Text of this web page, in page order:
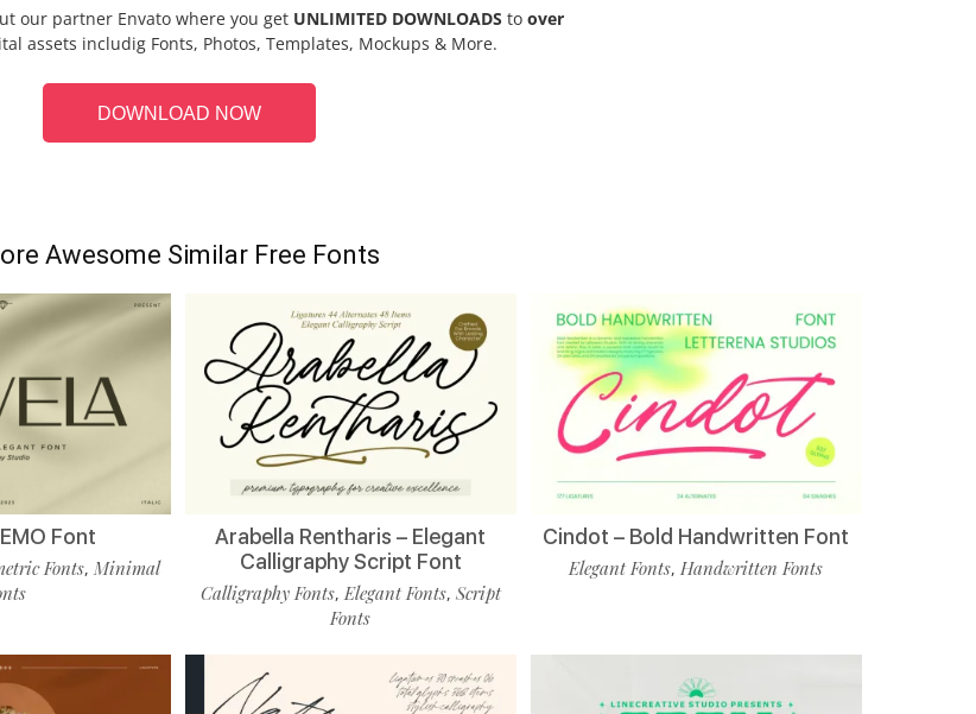
our partner Envato where you get UNLIMITED DOWNLOADS to over
assets includig Fonts, Photos, Templates, Mockups & More.
DOWNLOAD NOW
Awesome Similar Free Fonts
Font
Fonts, Minimal
Arabella Rentharis – Elegant
Calligraphy Script Font
Calligraphy Fonts,Elegant Fonts, Script
Fonts
Cindot – Bold Handwritten Font
Elegant Fonts,Handwritten Fonts